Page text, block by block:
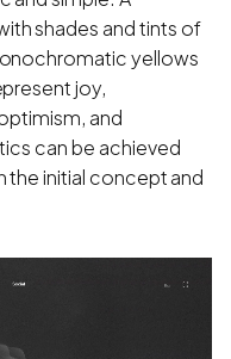
shades and tints of
yellows
joy,
and
can be achieved
the initial concept and